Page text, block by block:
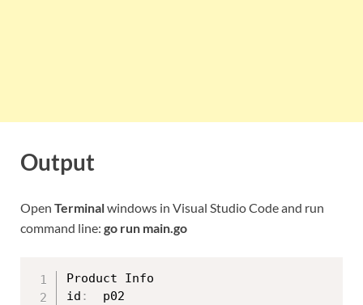
Output
Open Terminalwindows in Visual Studio Code and run
command line: go run main.go
Product Info
id :
  p02